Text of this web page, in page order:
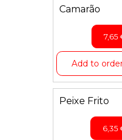
Camarão
7,65
Add to
Peixe Frito
6,35